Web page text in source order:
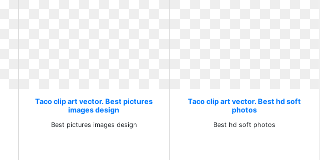
Taco clip art vector. Best pictures
images design
Best pictures images design
Taco clip art vector. Best hd soft
photos
Best hd soft photos